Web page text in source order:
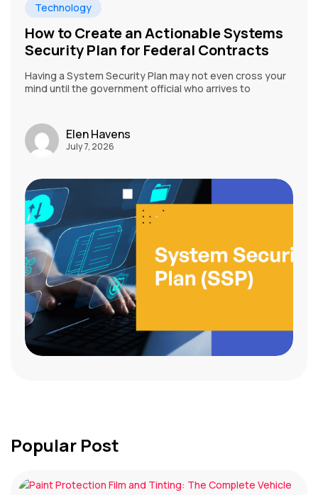
Technology
How to Create an Actionable Systems
Security Plan for Federal Contracts
Having a System Security Plan may not even cross your
mind until the government official who arrives to
Elen Havens
July 7, 2026
Popular Post